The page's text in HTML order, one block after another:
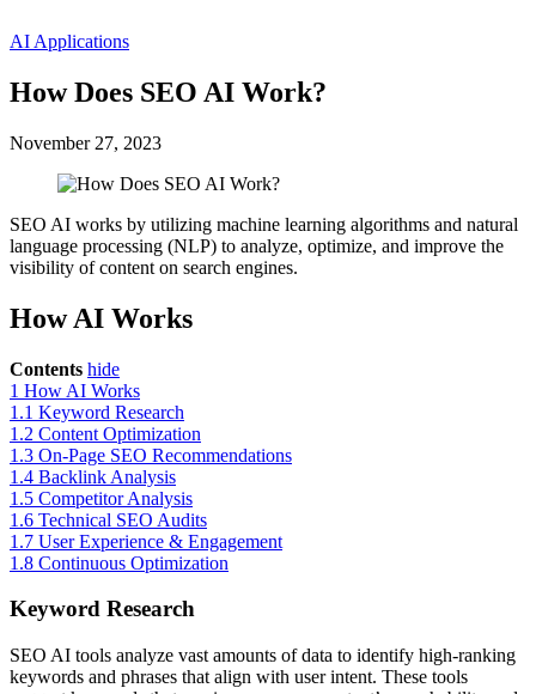
AI Applications
How Does SEO AI Work?
November 27, 2023
SEO AI works by utilizing machine learning algorithms and natural
language processing (NLP) to analyze, optimize, and improve the
visibility of content on search engines.
How AI Works
Contents hide
1 How AI Works
1.1 Keyword Research
1.2 Content Optimization
1.3 On-Page SEO Recommendations
1.4 Backlink Analysis
1.5 Competitor Analysis
1.6 Technical SEO Audits
1.7 User Experience & Engagement
1.8 Continuous Optimization
Keyword Research
SEO AI tools analyze vast amounts of data to identify high-ranking
keywords and phrases that align with user intent. These tools